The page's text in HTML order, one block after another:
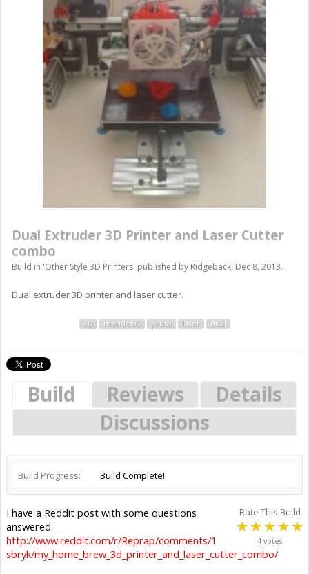
Dual Extruder 3D Printer and Laser Cutter
combo
Build in 'Other Style 3D Printers' published by Ridgeback, Dec 8, 2013.
Dual extruder 3D printer and laser cutter.
3D mendel90 prusa laser dual
Build Reviews
Details
Discussions
Build Progress: Build Complete!
Rate This Build
4 votes
I have a Reddit post with some questions
answered:
http://www.reddit.com/r/Reprap/comments/1
sbryk/my_home_brew_3d_printer_and_laser_cutter_combo/